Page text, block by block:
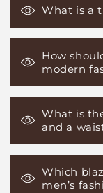
What is a
How
modern
What is
and a
Which
men’s